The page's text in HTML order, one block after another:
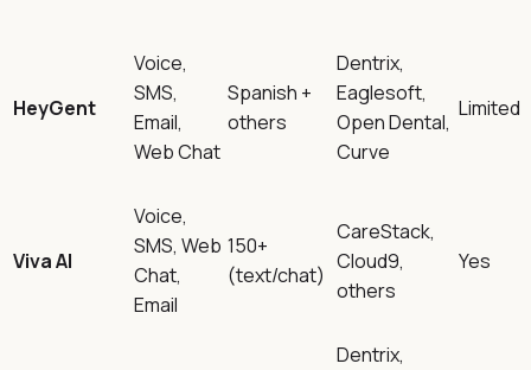
HeyGent
Voice,
SMS,
Email,
Web Chat
Spanish +
others
Dentrix,
Eaglesoft,
Open Dental,
Curve
Limited
Viva AI
Voice,
SMS, Web
Chat,
Email
150+
(text/chat)
CareStack,
Cloud9,
others
Yes
Dentrix,